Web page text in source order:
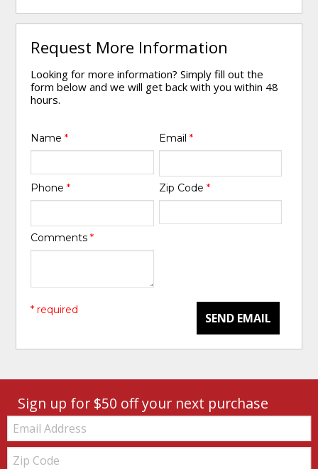
Request More Information
Looking for more information? Simply fill out the
form below and we will get back with you within 48
hours.
Name* Email *
Phone* Zip Code *
Comments*
SEND EMAIL
* required
Sign up for $50 off your next purchase
Email:
Zip
Code